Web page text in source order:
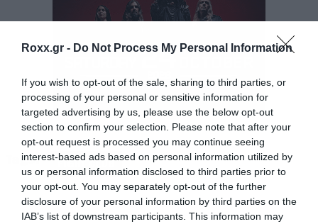
Roxx.gr - Do Not Process My Personal Information
If you wish to opt-out of the sale, sharing to third parties, or
processing of your personal or sensitive information for
targeted advertising by us, please use the below opt-out
section to confirm your selection. Please note that after your
opt-out request is processed you may continue seeing
interest-based ads based on personal information utilized by
us or personal information disclosed to third parties prior to
your opt-out. You may separately opt-out of the further
disclosure of your personal information by third parties on the
IAB’s list of downstream participants. This information may
Και το «δέσιμο» εικόνας και ήχου είναι
πραγματικά εξαιρετικό!
Tags: FIGHT CLUB